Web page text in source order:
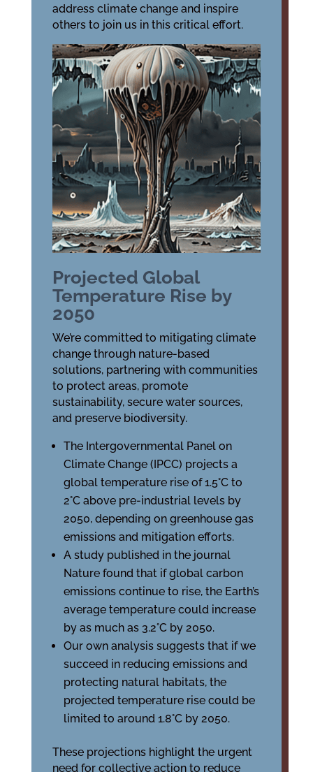
address climate change and inspire
others to join us in this critical effort.
Projected Global
Temperature Rise by
2050
We’re committed to mitigating climate
change through nature-based
solutions, partnering with communities
to protect areas, promote
sustainability, secure water sources,
and preserve biodiversity.
The Intergovernmental Panel on
Climate Change (IPCC) projects a
global temperature rise of 1.5°C to
2°C above pre-industrial levels by
2050, depending on greenhouse gas
emissions and mitigation efforts.
A study published in the journal
Nature found that if global carbon
emissions continue to rise, the Earth’s
average temperature could increase
by as much as 3.2°C by 2050.
Our own analysis suggests that if we
succeed in reducing emissions and
protecting natural habitats, the
projected temperature rise could be
limited to around 1.8°C by 2050.
These projections highlight the urgent
need for collective action to reduce